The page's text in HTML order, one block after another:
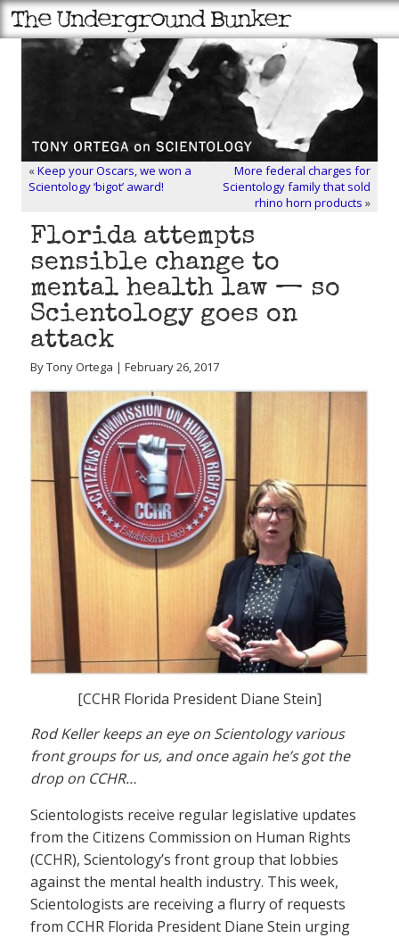
«Keep your Oscars, we won a
Scientology ‘bigot’ award!
More federal charges for
Scientology family that sold
rhino horn products »
Florida attempts
sensible change to
mental health law — so
Scientology goes on
attack
By Tony Ortega | February 26, 2017
[CCHR Florida President Diane Stein]
Rod Keller keeps an eye on Scientology various
front groups for us, and once again he’s got the
drop on CCHR…
Scientologists receive regular legislative updates
from the Citizens Commission on Human Rights
(CCHR), Scientology’s front group that lobbies
against the mental health industry. This week,
Scientologists are receiving a flurry of requests
from CCHR Florida President Diane Stein urging